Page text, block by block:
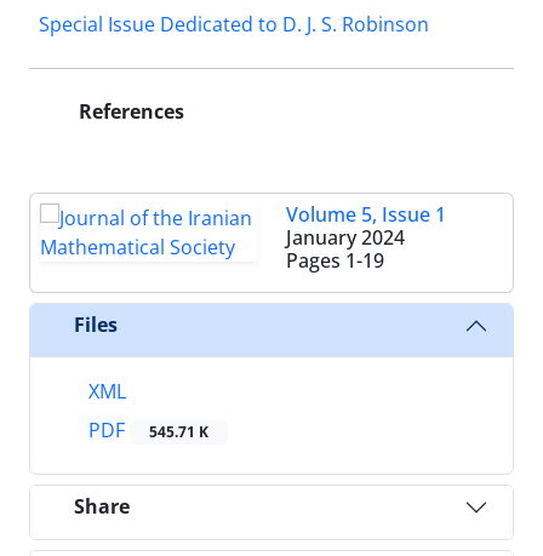
Special Issue Dedicated to D. J. S. Robinson
References
Volume 5, Issue 1
January 2024
Pages 1-19
Files
XML
PDF
545.71 K
Share